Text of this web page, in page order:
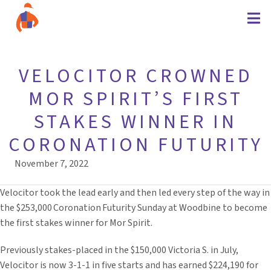
VELOCITOR CROWNED
MOR SPIRIT’S FIRST
STAKES WINNER IN
CORONATION FUTURITY
November 7, 2022
Velocitor took the lead early and then led every step of the way in
the $253,000 Coronation Futurity Sunday at Woodbine to become
the first stakes winner for Mor Spirit.
Previously stakes-placed in the $150,000 Victoria S. in July,
Velocitor is now 3-1-1 in five starts and has earned $224,190 for